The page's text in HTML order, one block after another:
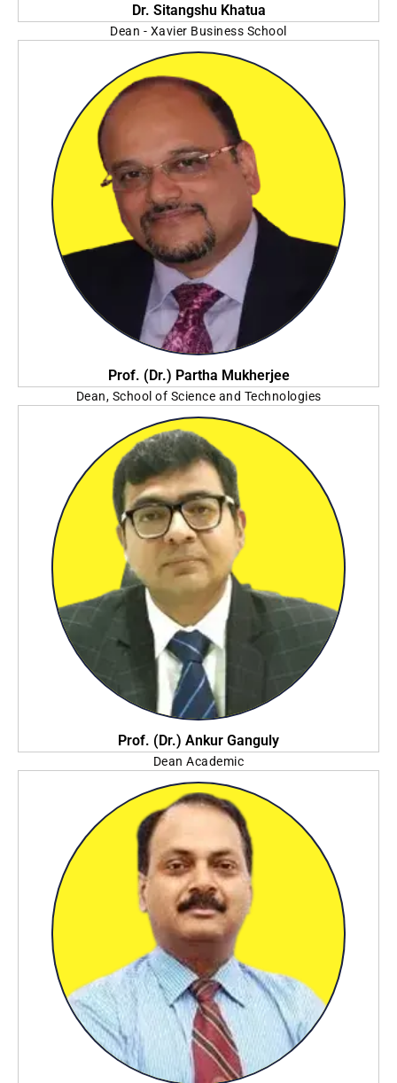
Dr. Sitangshu Khatua
Dean - Xavier Business School
St. Xavier's University
Prof. (Dr.) Partha Mukherjee
Dean, School of Science and Technologies
The Neotia University
Prof. (Dr.) Ankur Ganguly
Dean Academic
Amity University, Kolkata